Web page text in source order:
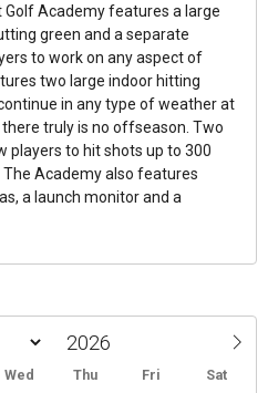
Golf Academy features a large
green and a separate
to work on any aspect of
two large indoor hitting
in any type of weather at
truly is no offseason. Two
players to hit shots up to 300
Academy also features
a launch monitor and a
Wed Thu Fri Sat